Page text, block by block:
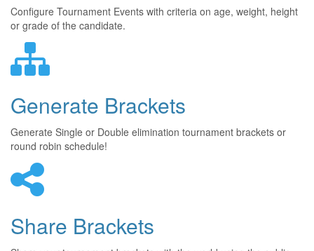
Configure Tournament Events with criteria on age, weight, height
or grade of the candidate.
Generate Brackets
Generate Single or Double elimination tournament brackets or
round robin schedule!
Share Brackets